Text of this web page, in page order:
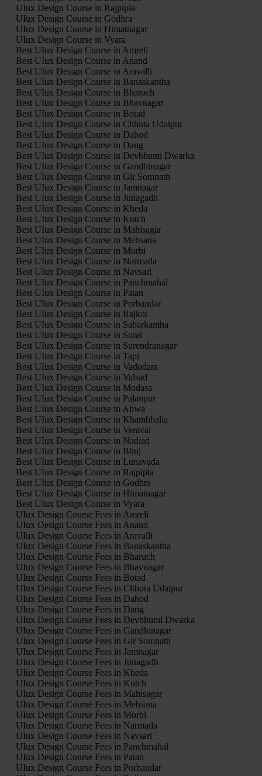
UIux Design Course in Rajpipla
UIux Design Course in Godhra
UIux Design Course in Himatnagar
UIux Design Course in Vyara
Best UIux Design Course in Amreli
Best UIux Design Course in Anand
Best UIux Design Course in Aravalli
Best UIux Design Course in Banaskantha
Best UIux Design Course in Bharuch
Best UIux Design Course in Bhavnagar
Best UIux Design Course in Botad
Best UIux Design Course in Chhota Udaipur
Best UIux Design Course in Dahod
Best UIux Design Course in Dang
Best UIux Design Course in Devbhumi Dwarka
Best UIux Design Course in Gandhinagar
Best UIux Design Course in Gir Somnath
Best UIux Design Course in Jamnagar
Best UIux Design Course in Junagadh
Best UIux Design Course in Kheda
Best UIux Design Course in Kutch
Best UIux Design Course in Mahisagar
Best UIux Design Course in Mehsana
Best UIux Design Course in Morbi
Best UIux Design Course in Narmada
Best UIux Design Course in Navsari
Best UIux Design Course in Panchmahal
Best UIux Design Course in Patan
Best UIux Design Course in Porbandar
Best UIux Design Course in Rajkot
Best UIux Design Course in Sabarkantha
Best UIux Design Course in Surat
Best UIux Design Course in Surendranagar
Best UIux Design Course in Tapi
Best UIux Design Course in Vadodara
Best UIux Design Course in Valsad
Best UIux Design Course in Modasa
Best UIux Design Course in Palanpur
Best UIux Design Course in Ahwa
Best UIux Design Course in Khambhalia
Best UIux Design Course in Veraval
Best UIux Design Course in Nadiad
Best UIux Design Course in Bhuj
Best UIux Design Course in Lunavada
Best UIux Design Course in Rajpipla
Best UIux Design Course in Godhra
Best UIux Design Course in Himatnagar
Best UIux Design Course in Vyara
UIux Design Course Fees in Amreli
UIux Design Course Fees in Anand
UIux Design Course Fees in Aravalli
UIux Design Course Fees in Banaskantha
UIux Design Course Fees in Bharuch
UIux Design Course Fees in Bhavnagar
UIux Design Course Fees in Botad
UIux Design Course Fees in Chhota Udaipur
UIux Design Course Fees in Dahod
UIux Design Course Fees in Dang
UIux Design Course Fees in Devbhumi Dwarka
UIux Design Course Fees in Gandhinagar
UIux Design Course Fees in Gir Somnath
UIux Design Course Fees in Jamnagar
UIux Design Course Fees in Junagadh
UIux Design Course Fees in Kheda
UIux Design Course Fees in Kutch
UIux Design Course Fees in Mahisagar
UIux Design Course Fees in Mehsana
UIux Design Course Fees in Morbi
UIux Design Course Fees in Narmada
UIux Design Course Fees in Navsari
UIux Design Course Fees in Panchmahal
UIux Design Course Fees in Patan
UIux Design Course Fees in Porbandar